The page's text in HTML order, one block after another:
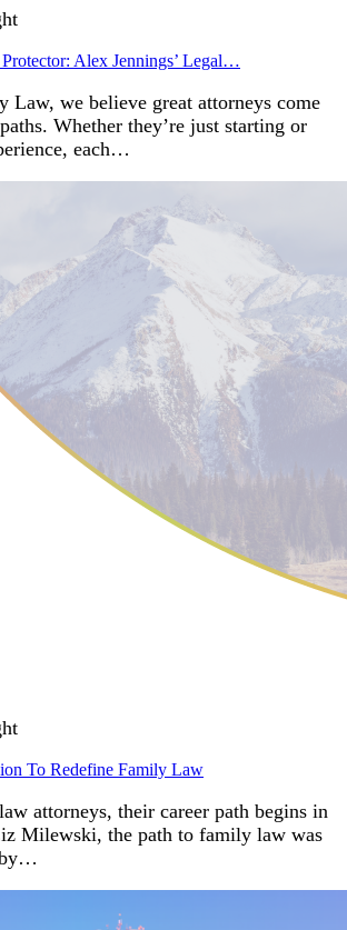
Alex Jennings’ Legal…
Law, we believe great attorneys come
Whether they’re just starting or
each…
To Redefine Family Law
attorneys, their career path begins in
Milewski, the path to family law was
by…